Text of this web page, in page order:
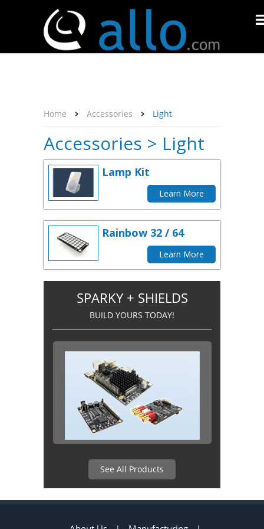
About Us
Affiliate Program
Contact Us
Support My Account
Home Accessories Light
Accessories > Light
Lamp Kit
Learn More
Rainbow 32 / 64
Learn More
SPARKY + SHIELDS
BUILD YOURS TODAY!
See All Products